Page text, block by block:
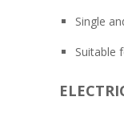
Single
Suitable